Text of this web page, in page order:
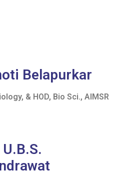
Belapurkar
& HOD, Bio Sci., AIMSR
U.B.S.